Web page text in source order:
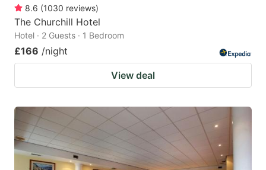
8.6 (1030 reviews)
The Churchill Hotel
Hotel · 2 Guests · 1 Bedroom
£166 /night
View deal